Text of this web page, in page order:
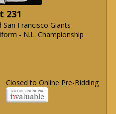
231
Francisco Giants
- N.L. Championship
Closed to Online Pre-Bidding